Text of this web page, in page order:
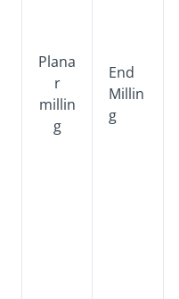
Plana
r
millin
g
End
Millin
g